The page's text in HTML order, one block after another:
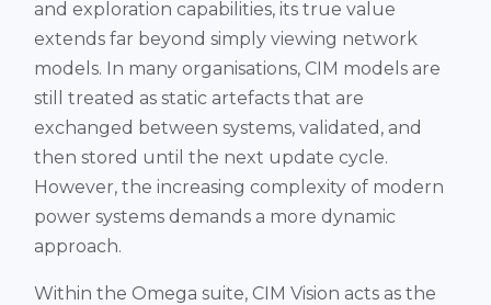
and exploration capabilities, its true value
extends far beyond simply viewing network
models. In many organisations, CIM models are
still treated as static artefacts that are
exchanged between systems, validated, and
then stored until the next update cycle.
However, the increasing complexity of modern
power systems demands a more dynamic
approach.
Within the Omega suite, CIM Vision acts as the